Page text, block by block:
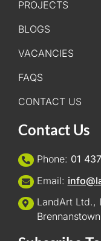
PROJECTS
BLOGS
VACANCIES
FAQS
CONTACT US
Contact Us
Phone: 01
Email:
LandArt Ltd.,